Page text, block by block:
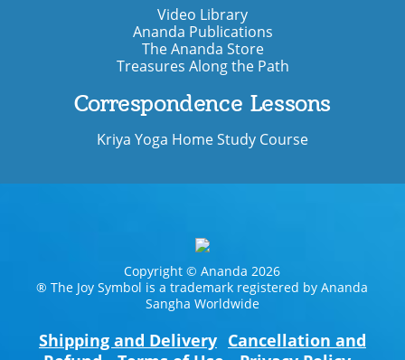
Video Library
Ananda Publications
The Ananda Store
Treasures Along the Path
Correspondence Lessons
Kriya Yoga Home Study Course
Copyright © Ananda 2026
® The Joy Symbol is a trademark registered by Ananda
Sangha Worldwide
Shipping and Delivery Cancellation and